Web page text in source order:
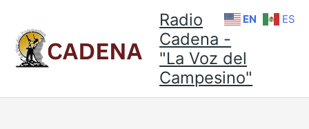
content
Radio
Cadena -
"La Voz del
Campesino"
EN ES